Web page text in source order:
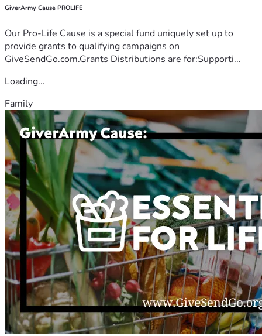
GiverArmy Cause PROLIFE
Our Pro-Life Cause is a special fund uniquely set up to
provide grants to qualifying campaigns on
GiveSendGo.com.Grants Distributions are for:Supporti...
Loading...
Family